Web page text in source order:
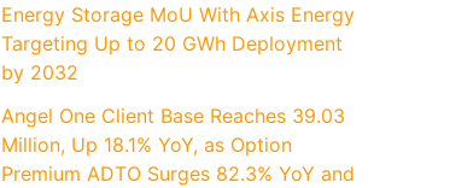
Energy Storage MoU With Axis Energy
Targeting Up to 20 GWh Deployment
by 2032
Angel One Client Base Reaches 39.03
Million, Up 18.1% YoY, as Option
Premium ADTO Surges 82.3% YoY and